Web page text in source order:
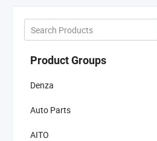
Product Groups
Denza
Auto Parts
AITO